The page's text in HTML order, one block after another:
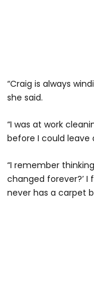
“Craig is always
she said.
“I was at work
before I could leave
“I remember
changed forever?’
never has a carpet